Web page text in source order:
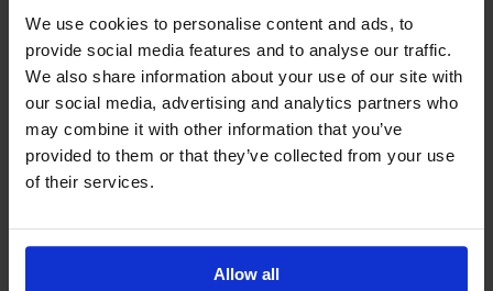
We use cookies to personalise content and ads, to
provide social media features and to analyse our traffic.
We also share information about your use of our site with
our social media, advertising and analytics partners who
may combine it with other information that you’ve
provided to them or that they’ve collected from your use
of their services.
Allow all
View our Prospectus
Term Dates